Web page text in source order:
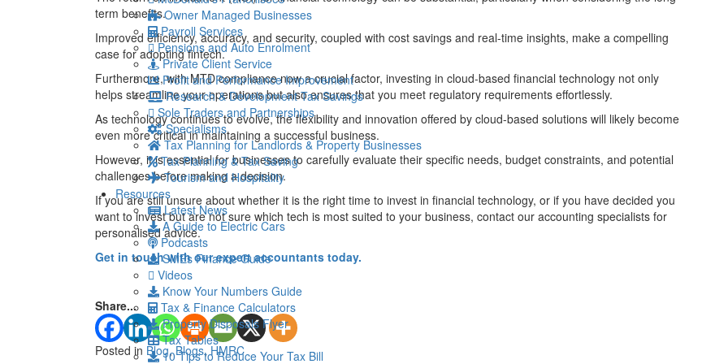
Owner Managed Businesses
Payroll Services
Pensions and Auto Enrolment
Private Client Service
Profit and Performance Improvement
Research & Development Tax Savings
Sole Traders and Partnerships
Specialisms
Tax Planning for Landlords & Property Businesses
Tax Planning & Tax Saving
Tourism and Hospitality
Resources
Latest News
A Guide to Electric Cars
Podcasts
SMEs Finance Guide
Videos
Know Your Numbers Guide
Tax & Finance Calculators
Property Disposals Flyer
Tax Tables
10 Tips to Reduce Your Tax Bill
term benefits.
Improved efficiency, accuracy, and security, coupled with cost savings and real-time insights, make a compelling
case for adopting fintech.
Furthermore, with MTD compliance now a crucial factor, investing in cloud-based financial technology not only
helps streamline your operations but also ensures that you meet regulatory requirements effortlessly.
As technology continues to evolve, the flexibility and innovation offered by cloud-based solutions will likely become
even more critical in maintaining a successful business.
However, it is essential for businesses to carefully evaluate their specific needs, budget constraints, and potential
challenges before making a decision.
If you are still unsure about whether it is the right time to invest in financial technology, or if you have decided you
want to invest but are not sure which tech is most suited to your business, contact our accounting specialists for
personalised advice.
Get in touch with our expert accountants today.
Share...
Posted in Blog,Blogs,HMRC